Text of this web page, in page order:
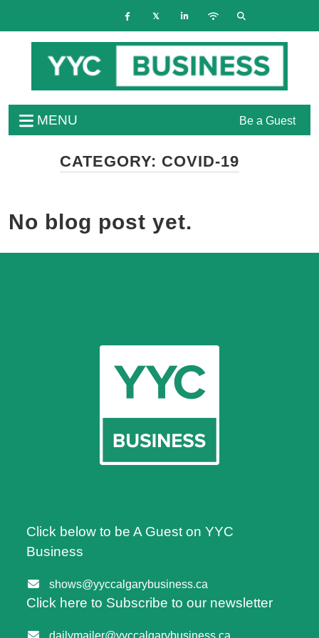
MENU Be a Guest
CATEGORY: COVID-19
No blog post yet.
Click below to be A Guest on YYC
Business
shows@yyccalgarybusiness.ca
Click here to Subscribe to our newsletter
dailymailer@yyccalgarybusiness.ca